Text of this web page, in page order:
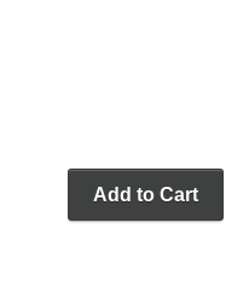
Add to Cart